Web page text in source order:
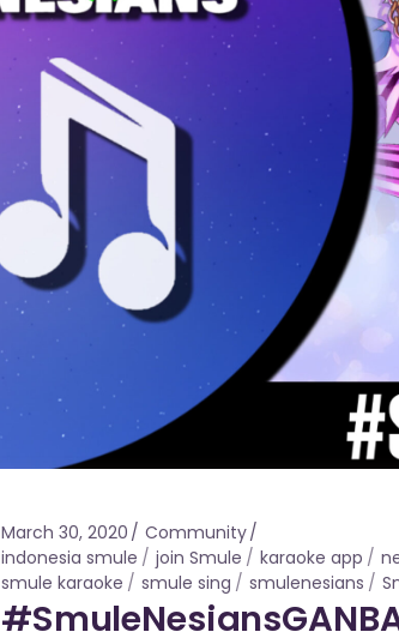
March 30, 2020
Community
indonesia smule
join Smule karaoke app
smule karaoke
smule sing smulenesians